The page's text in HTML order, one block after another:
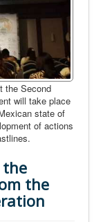
the Second
will take place
state of
of actions
the
the